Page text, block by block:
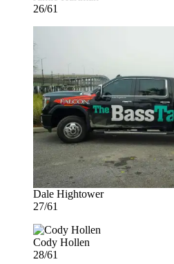
26/61
Dale Hightower
27/61
Cody Hollen
28/61